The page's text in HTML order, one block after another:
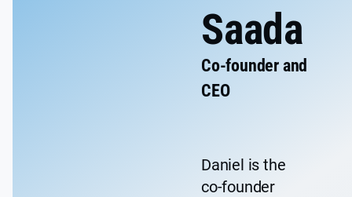
Saada
Co-founder and
CEO
Daniel is the
co-founder